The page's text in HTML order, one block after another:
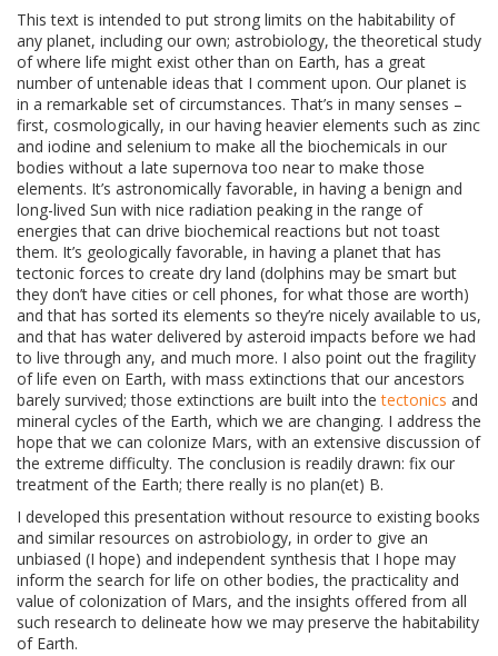
This text is intended to put strong limits on the habitability of
any planet, including our own; astrobiology, the theoretical study
of where life might exist other than on Earth, has a great
number of untenable ideas that I comment upon. Our planet is
in a remarkable set of circumstances. That’s in many senses –
first, cosmologically, in our having heavier elements such as zinc
and iodine and selenium to make all the biochemicals in our
bodies without a late supernova too near to make those
elements. It’s astronomically favorable, in having a benign and
long-lived Sun with nice radiation peaking in the range of
energies that can drive biochemical reactions but not toast
them. It’s geologically favorable, in having a planet that has
tectonic forces to create dry land (dolphins may be smart but
they don’t have cities or cell phones, for what those are worth)
and that has sorted its elements so they’re nicely available to us,
and that has water delivered by asteroid impacts before we had
to live through any, and much more. I also point out the fragility
of life even on Earth, with mass extinctions that our ancestors
barely survived; those extinctions are built into thetectonics and
mineral cycles of the Earth, which we are changing. I address the
hope that we can colonize Mars, with an extensive discussion of
the extreme difficulty. The conclusion is readily drawn: fix our
treatment of the Earth; there really is no plan(et) B.
I developed this presentation without resource to existing books
and similar resources on astrobiology, in order to give an
unbiased (I hope) and independent synthesis that I hope may
inform the search for life on other bodies, the practicality and
value of colonization of Mars, and the insights offered from all
such research to delineate how we may preserve the habitability
of Earth.